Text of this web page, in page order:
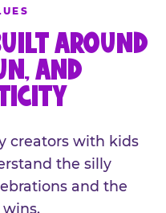
AROUND
AND
creators with kids
the silly
and the